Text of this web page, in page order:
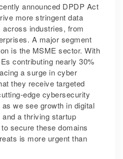
announced DPDP Act
more stringent data
industries, from
A major segment
is the MSME sector. With
contributing nearly 30%
a surge in cyber
they receive targeted
edge cybersecurity
we see growth in digital
a thriving startup
secure these domains
is more urgent than